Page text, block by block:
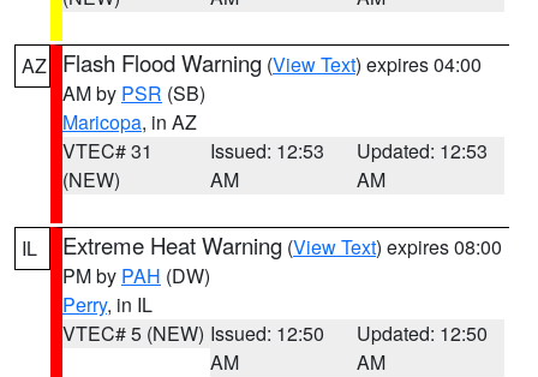
AZ Flash Flood Warning (View Text) expires 04:00
AM by PSR (SB)
Maricopa, in AZ
VTEC# 31
(NEW)
Issued: 12:53
AM
Updated: 12:53
AM
IL Extreme Heat Warning (View Text) expires 08:00
PM by PAH (DW)
Perry, in IL
VTEC# 5 (NEW) Issued: 12:50
AM
Updated: 12:50
AM